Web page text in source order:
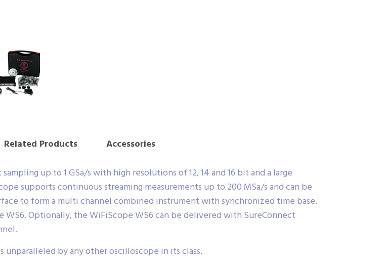
Related Products
Accessories
up to 1 GSa/s with high resolutions of 12, 14 and 16 bit and a large
supports continuous streaming measurements up to 200 MSa/s and can be
to form a multi channel combined instrument with synchronized time base.
Optionally, the WiFiScope WS6 can be delivered with SureConnect
by any other oscilloscope in its class.